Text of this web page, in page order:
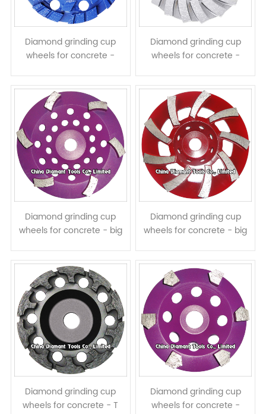
Diamond grinding cup
wheels for concrete -
segments
Diamond grinding cup
wheels for concrete -
Diamond grinding cup
wheels for concrete - big
Diamond grinding cup
wheels for concrete - big
Diamond grinding cup
wheels for concrete - T
Diamond grinding cup
wheels for concrete -